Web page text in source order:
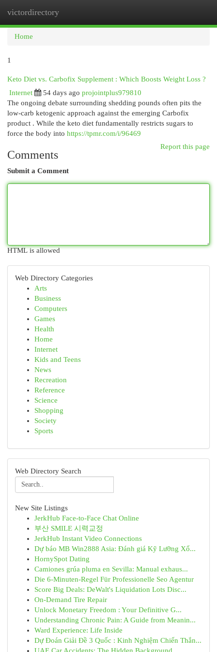
victordirectory
Home
1
Keto Diet vs. Carbofix Supplement : Which Boosts Weight Loss ?
Internet
54 days ago projointplus979810
The ongoing debate surrounding shedding pounds often pits the
low-carb ketogenic approach against the emerging Carbofix
product . While the keto diet fundamentally restricts sugars to
force the body into https://tpmr.com/i/96469
Report this page
Comments
Submit a Comment
HTML is allowed
Web Directory Categories
Arts
Business
Computers
Games
Health
Home
Internet
Kids and Teens
News
Recreation
Reference
Science
Shopping
Society
Sports
Web Directory Search
New Site Listings
JerkHub Face-to-Face Chat Online
부산 SMILE 시력교정
JerkHub Instant Video Connections
Dự báo MB Win2888 Asia: Đánh giá Kỹ Lưỡng Xổ...
HornySpot Dating
Camiones grúa pluma en Sevilla: Manual exhaus...
Die 6-Minuten-Regel Für Professionelle Seo Agentur
Score Big Deals: DeWalt's Liquidation Lots Disc...
On-Demand Tire Repair
Unlock Monetary Freedom : Your Definitive G...
Understanding Chronic Pain: A Guide from Meanin...
Ward Experience: Life Inside
Dự Đoán Giải Đề 3 Quốc : Kinh Nghiệm Chiến Thắn...